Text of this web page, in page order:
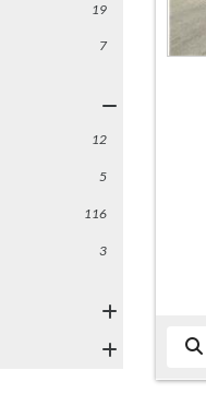
19
7
12
5
116
3